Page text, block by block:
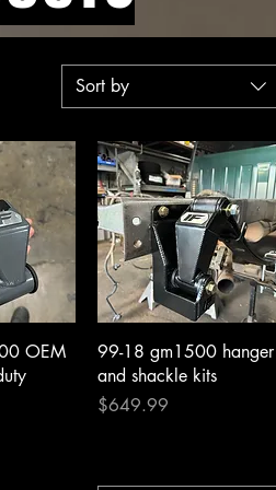
Sort by
OEM
Quick View
99-18 gm1500 hanger
and shackle kits
Price
$649.99